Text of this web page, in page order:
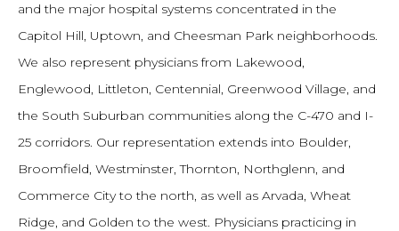
and the major hospital systems concentrated in the
Capitol Hill, Uptown, and Cheesman Park neighborhoods.
We also represent physicians from Lakewood,
Englewood, Littleton, Centennial, Greenwood Village, and
the South Suburban communities along the C-470 and I-
25 corridors. Our representation extends into Boulder,
Broomfield, Westminster, Thornton, Northglenn, and
Commerce City to the north, as well as Arvada, Wheat
Ridge, and Golden to the west. Physicians practicing in